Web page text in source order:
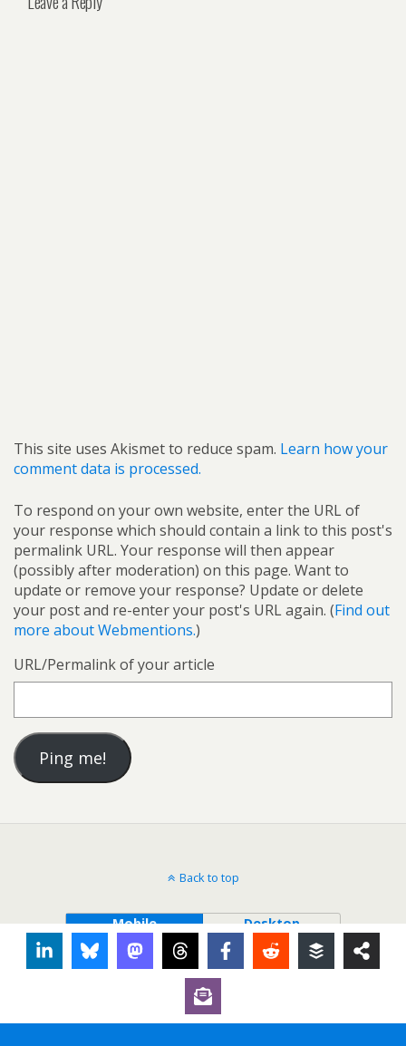
This site uses Akismet to reduce spam. Learn how your
comment data is processed.
To respond on your own website, enter the URL of
your response which should contain a link to this post's
permalink URL. Your response will then appear
(possibly after moderation) on this page. Want to
update or remove your response? Update or delete
your post and re-enter your post's URL again. (Find out
more about Webmentions.)
URL/Permalink of your article
Back to top
Mobile Desktop